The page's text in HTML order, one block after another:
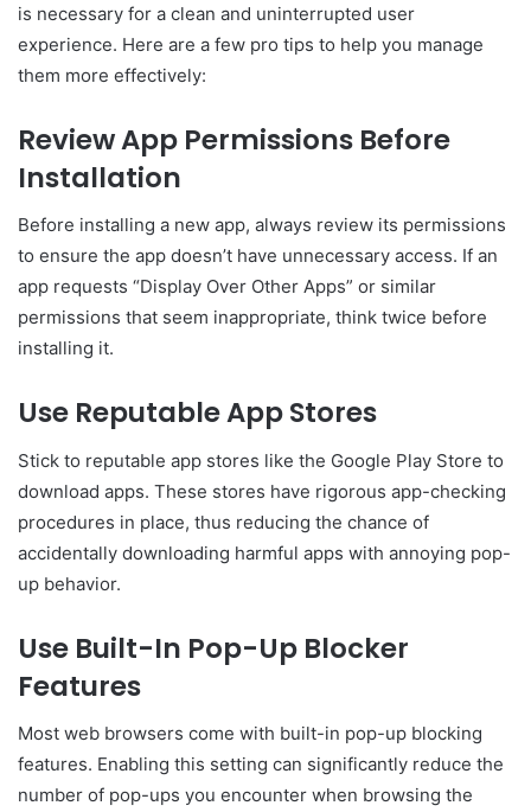
is necessary for a clean and uninterrupted user
experience. Here are a few pro tips to help you manage
them more effectively:
Review App Permissions Before
Installation
Before installing a new app, always review its permissions
to ensure the app doesn’t have unnecessary access. If an
app requests “Display Over Other Apps” or similar
permissions that seem inappropriate, think twice before
installing it.
Use Reputable App Stores
Stick to reputable app stores like the Google Play Store to
download apps. These stores have rigorous app-checking
procedures in place, thus reducing the chance of
accidentally downloading harmful apps with annoying pop-
up behavior.
Use Built-In Pop-Up Blocker
Features
Most web browsers come with built-in pop-up blocking
features. Enabling this setting can significantly reduce the
number of pop-ups you encounter when browsing the